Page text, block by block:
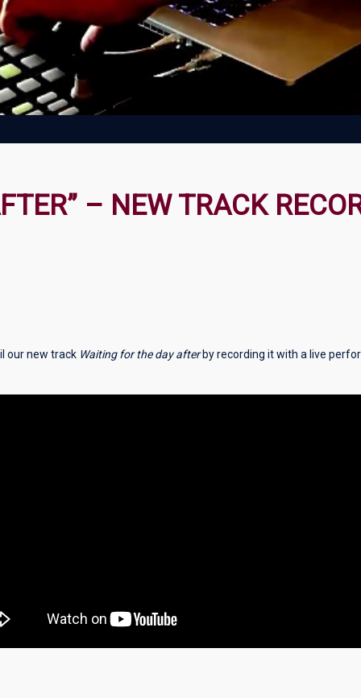
– NEW TRACK
our new track Waiting for the day afterby recording it with a live